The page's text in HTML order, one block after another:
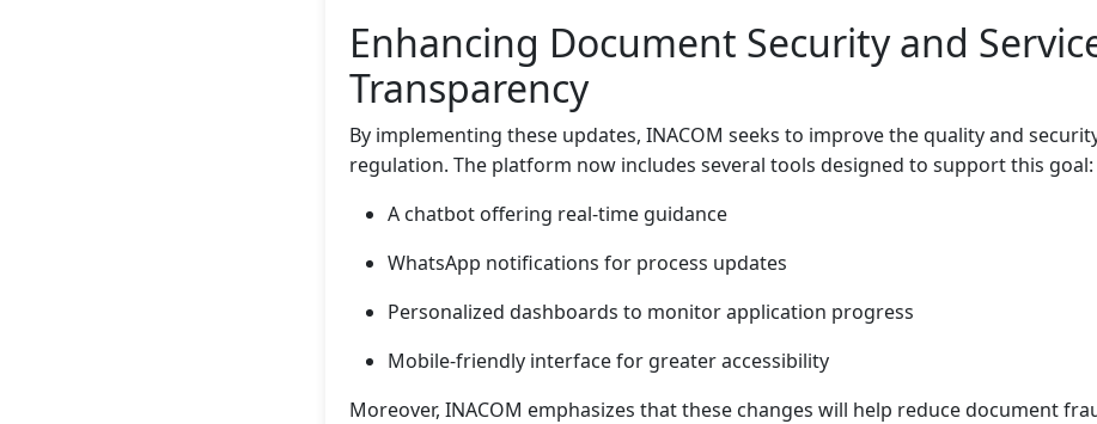
Enhancing Document Security and
Transparency
By implementing these updates, INACOM seeks to improve the quality and
regulation. The platform now includes several tools designed to support this goal:
A chatbot offering real-time guidance
WhatsApp notifications for process updates
Personalized dashboards to monitor application progress
Mobile-friendly interface for greater accessibility
Moreover, INACOM emphasizes that these changes will help reduce document